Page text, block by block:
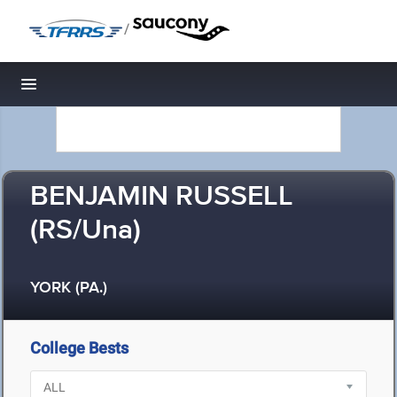
/
Toggle navigation
BENJAMIN RUSSELL
(RS/Una)
YORK (PA.)
College Bests